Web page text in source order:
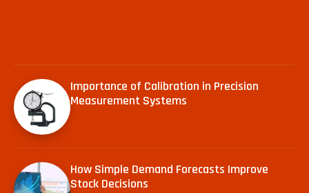
Importance of Calibration in Precision
Measurement Systems
How Simple Demand Forecasts Improve
Stock Decisions